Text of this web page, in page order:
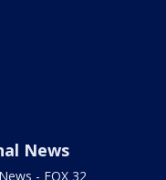
News
- FOX 32